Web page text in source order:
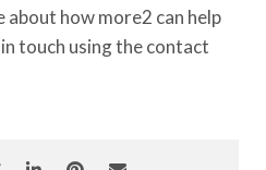
about how more2 can help
touch using the contact